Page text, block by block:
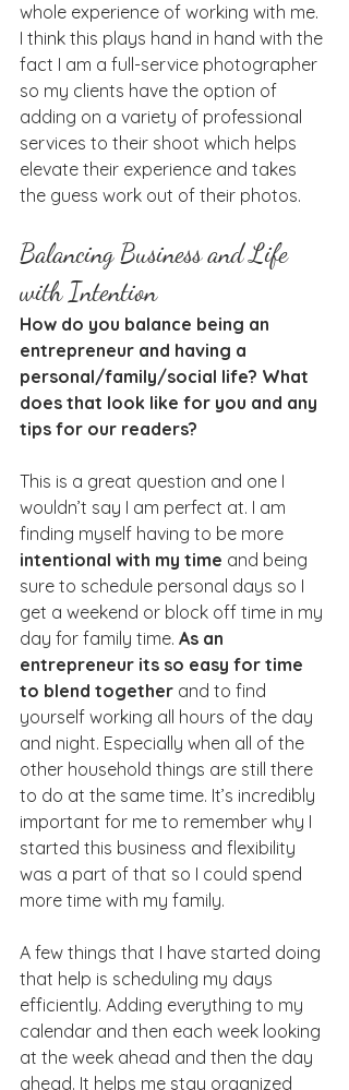
whole experience of working with me.
I think this plays hand in hand with the
fact I am a full-service photographer
so my clients have the option of
adding on a variety of professional
services to their shoot which helps
elevate their experience and takes
the guess work out of their photos.
Balancing Business and Life
with Intention
How do you balance being an
entrepreneur and having a
personal/family/social life? What
does that look like for you and any
tips for our readers?
This is a great question and one I
wouldn’t say I am perfect at. I am
finding myself having to be more
intentional with my time and being
sure to schedule personal days so I
get a weekend or block off time in my
day for family time. As an
entrepreneur its so easy for time
to blend together and to find
yourself working all hours of the day
and night. Especially when all of the
other household things are still there
to do at the same time. It’s incredibly
important for me to remember why I
started this business and flexibility
was a part of that so I could spend
more time with my family.
A few things that I have started doing
that help is scheduling my days
efficiently. Adding everything to my
calendar and then each week looking
at the week ahead and then the day
ahead. It helps me stay organized